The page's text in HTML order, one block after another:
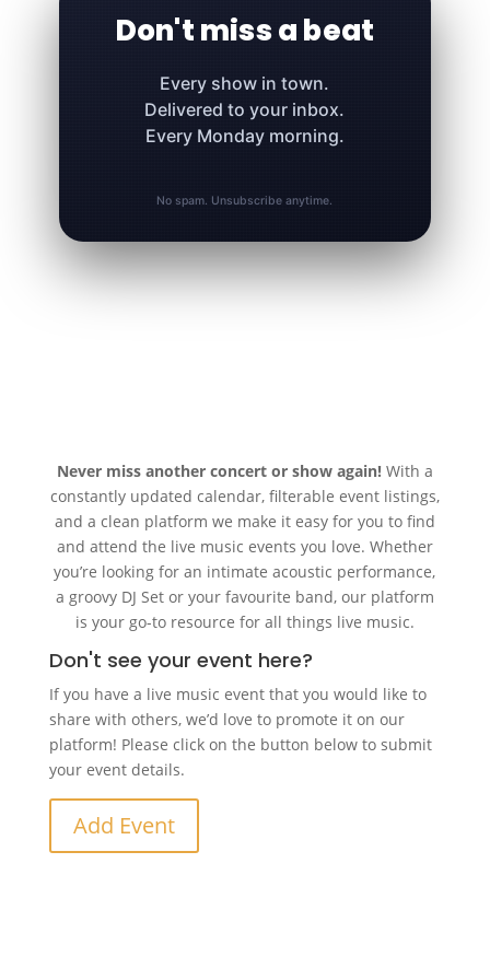
Don't miss a beat
Every show in town.
Delivered to your inbox.
Every Monday morning.
No spam. Unsubscribe anytime.
Never miss another concert or show again! With a
constantly updated calendar, filterable event listings,
and a clean platform we make it easy for you to find
and attend the live music events you love. Whether
you’re looking for an intimate acoustic performance,
a groovy DJ Set or your favourite band, our platform
is your go-to resource for all things live music.
Don't see your event here?
If you have a live music event that you would like to
share with others, we’d love to promote it on our
platform! Please click on the button below to submit
your event details.
Add Event